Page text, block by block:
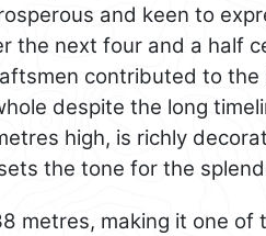
and keen to
the next four and a half
contributed to the
despite the long
high, is richly
the tone for the
metres, making it one of